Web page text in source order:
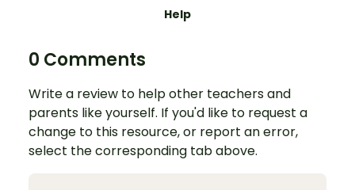
Help
0 Comments
Write a review to help other teachers and
parents like yourself. If you'd like to request a
change to this resource, or report an error,
select the corresponding tab above.